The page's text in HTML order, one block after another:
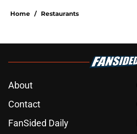
Home / Restaurants
About
Contact
FanSided Daily